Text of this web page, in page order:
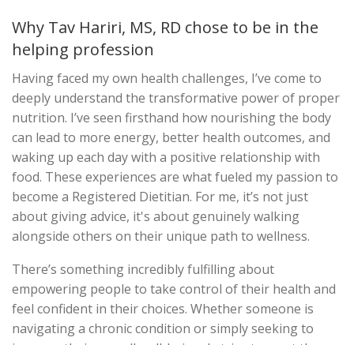
Why Tav Hariri, MS, RD chose to be in the
helping profession
Having faced my own health challenges, I’ve come to
deeply understand the transformative power of proper
nutrition. I’ve seen firsthand how nourishing the body
can lead to more energy, better health outcomes, and
waking up each day with a positive relationship with
food. These experiences are what fueled my passion to
become a Registered Dietitian. For me, it’s not just
about giving advice, it's about genuinely walking
alongside others on their unique path to wellness.
There’s something incredibly fulfilling about
empowering people to take control of their health and
feel confident in their choices. Whether someone is
navigating a chronic condition or simply seeking to